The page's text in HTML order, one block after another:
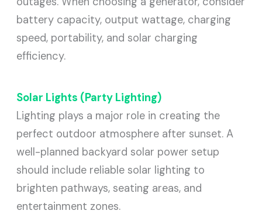
battery capacity, output wattage, charging
speed, portability, and solar charging
efficiency.
Solar Lights (Party Lighting)
Lighting plays a major role in creating the
perfect outdoor atmosphere after sunset. A
well-planned backyard solar power setup
should include reliable solar lighting to
brighten pathways, seating areas, and
entertainment zones.